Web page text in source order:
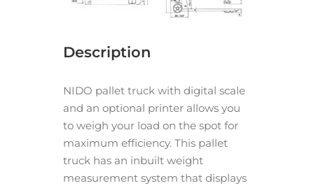
Description
NIDO pallet truck with digital scale
and an optional printer allows you
to weigh your load on the spot for
maximum efficiency. This pallet
truck has an inbuilt weight
measurement system that displays